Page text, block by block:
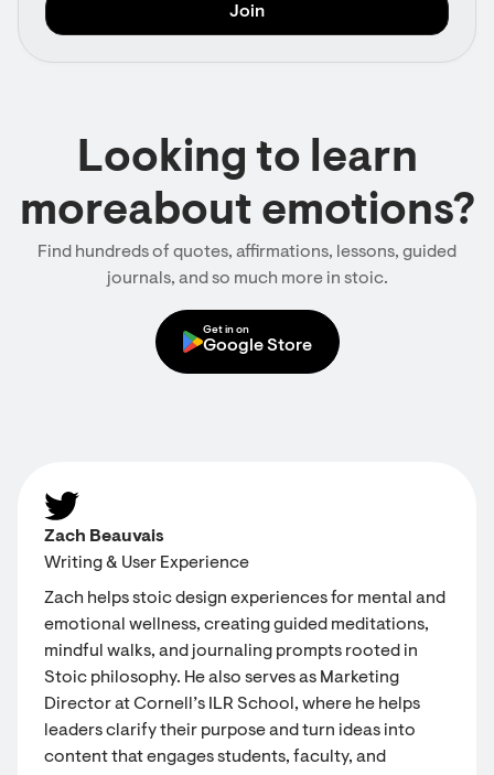
Looking to learn
moreabout emotions?
Find hundreds of quotes, affirmations, lessons, guided
journals, and so much more in stoic.
Get in on
Google Store
Zach Beauvais
Writing & User Experience
Zach helps stoic design experiences for mental and
emotional wellness, creating guided meditations,
mindful walks, and journaling prompts rooted in
Stoic philosophy. He also serves as Marketing
Director at Cornell’s ILR School, where he helps
leaders clarify their purpose and turn ideas into
content that engages students, faculty, and